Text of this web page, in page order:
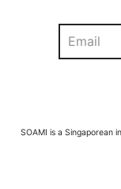
Wipe moisture
Store in a cool,
Keep away from
Search
SOAMI is a Singaporean